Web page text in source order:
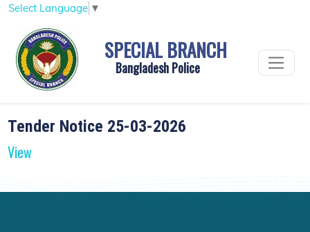
Select Language ▼
SPECIAL BRANCH
Bangladesh Police
Tender Notice 25-03-2026
View